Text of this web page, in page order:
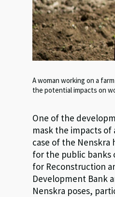
A woman working on a
the potential impacts on
One of the
mask the impacts
case of the Nenskra
for the public banks
for Reconstruction
Development Bank
Nenskra poses,